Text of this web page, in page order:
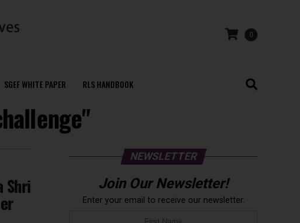
0
SGEF WHITE PAPER RLS HANDBOOK
Shri
NEWSLETTER
Join Our Newsletter!
Enter your email to receive our newsletter.